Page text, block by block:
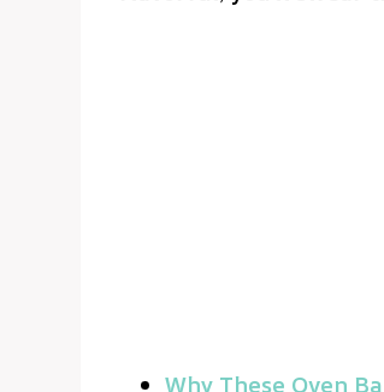
Why These Oven